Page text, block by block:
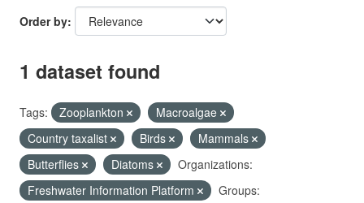
Order by
1 dataset found
Tags: Zooplankton
Macroalgae
Country taxalist
Birds
Mammals
Butterflies
Diatoms
Organizations:
Freshwater Information Platform
Groups: